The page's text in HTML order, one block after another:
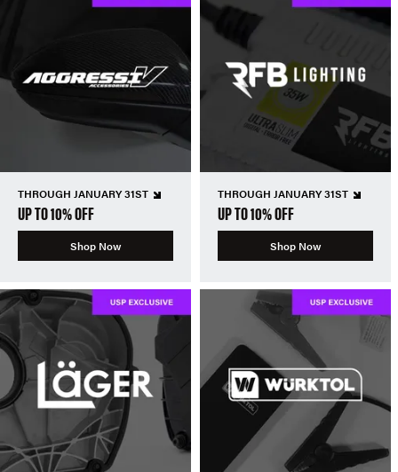
THROUGH JANUARY 31ST
UP TO 10% OFF
Shop Now
THROUGH JANUARY 31ST
UP TO 10% OFF
Shop Now